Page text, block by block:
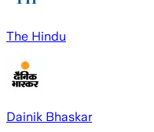
The Hindu
Dainik Bhaskar